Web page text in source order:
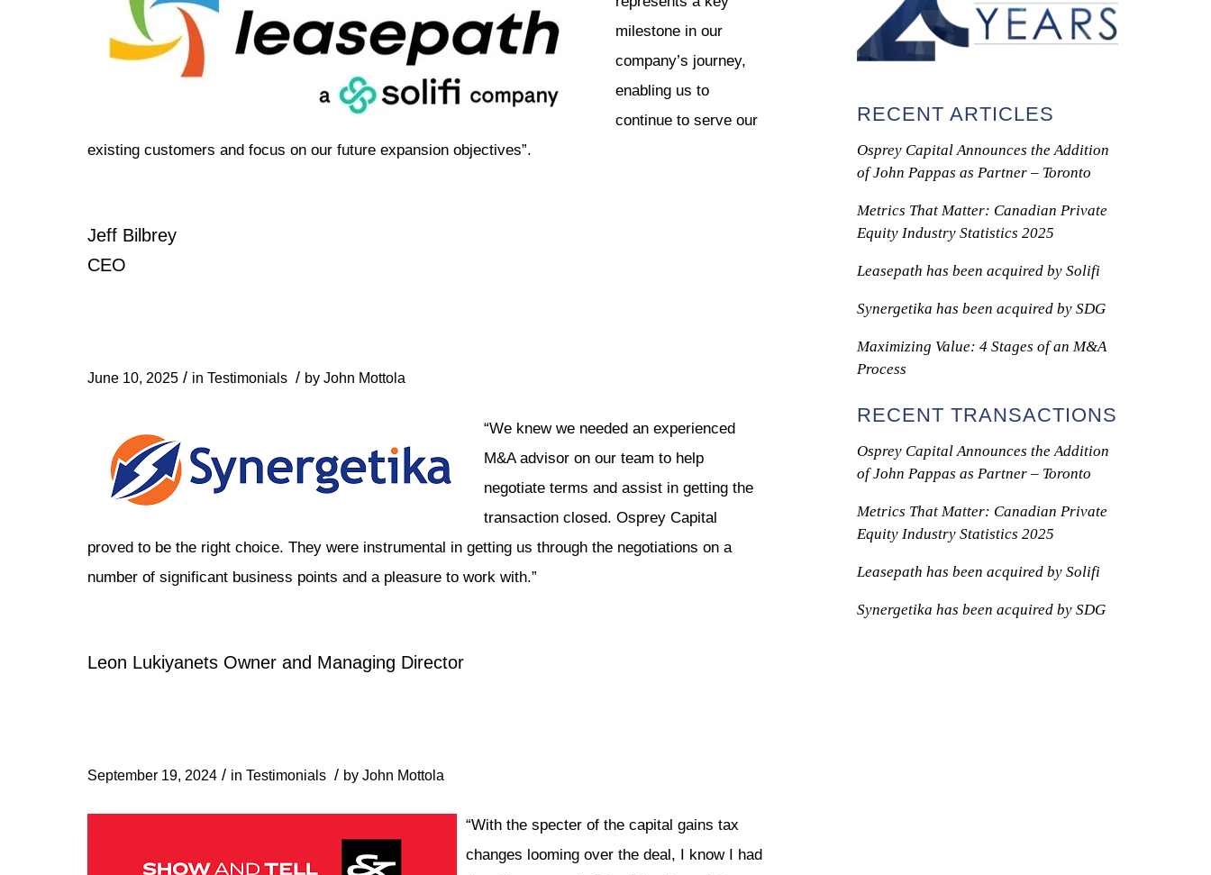
milestone in our
company’s journey,
enabling us to
continue to serve our
existing customers and focus on our future expansion objectives”.
Jeff Bilbrey
CEO
June 10, 2025 / inTestimonials / byJohn Mottola
“We knew we needed an experienced
M&A advisor on our team to help
negotiate terms and assist in getting the
transaction closed. Osprey Capital
proved to be the right choice. They were instrumental in getting us through the negotiations on a
number of significant business points and a pleasure to work with.”
Leon Lukiyanets Owner and Managing Director
September 19, 2024 / inTestimonials / byJohn Mottola
“With the specter of the capital gains tax
changes looming over the deal, I know I had
RECENT ARTICLES
Osprey Capital Announces the Addition
of John Pappas as Partner – Toronto
Metrics That Matter: Canadian Private
Equity Industry Statistics 2025
Leasepath has been acquired by Solifi
Synergetika has been acquired by SDG
Maximizing Value: 4 Stages of an M&A
Process
RECENT TRANSACTIONS
Osprey Capital Announces the Addition
of John Pappas as Partner – Toronto
Metrics That Matter: Canadian Private
Equity Industry Statistics 2025
Leasepath has been acquired by Solifi
Synergetika has been acquired by SDG